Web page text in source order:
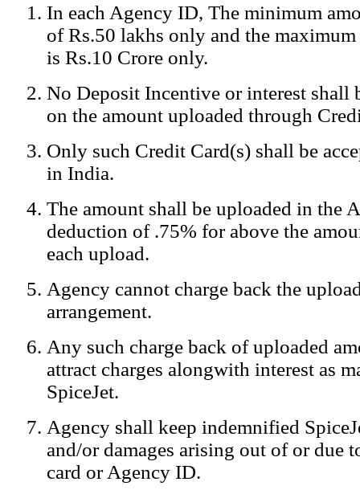
© Copyright Spicejet India. All Rights Reserved
Registered Office: SpiceJet Ltd, 319, Udyog Vihar, Phase IV,
• Privacy Policy Disclaimer
Mobile Site
Home
Privacy Policy
Terms & Conditions
Advertise With Us
Careers
Tariffs
We log the IP addresses of the visitors on our
In each Agency ID, The minimum
of Rs.50 lakhs only and the
is Rs.10 Crore only.
No Deposit Incentive or interest shall
on the amount uploaded through
Only such Credit Card(s) shall be
in India.
The amount shall be uploaded in the
deduction of .75% for above the
each upload.
Agency cannot charge back the
arrangement.
Any such charge back of uploaded
attract charges alongwith interest as
SpiceJet.
Agency shall keep indemnified
and/or damages arising out of or due
card or Agency ID.